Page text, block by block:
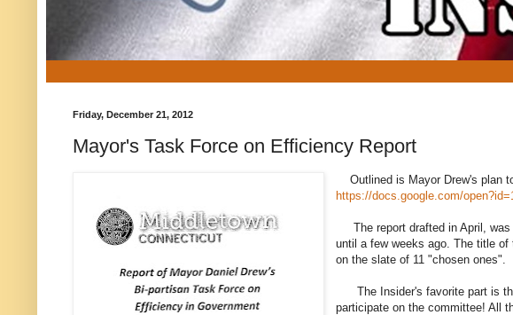
Friday, December 21, 2012
Mayor's Task Force on Efficiency Report
Outlined is Mayor Drew's plan
https://docs.google.com/
The report drafted in April, was
until a few weeks ago. The title
on the slate of 11 "chosen ones".
The Insider's favorite part is
participate on the committee! All